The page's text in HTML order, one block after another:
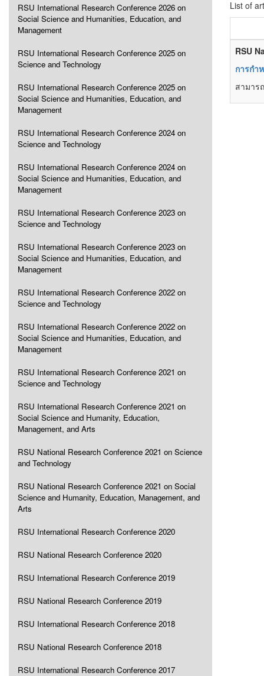
RSU International Research Conference 2026 on
Social Science and Humanities, Education, and
Management
RSU International Research Conference 2025 on
Science and Technology
RSU International Research Conference 2025 on
Social Science and Humanities, Education, and
Management
RSU International Research Conference 2024 on
Science and Technology
RSU International Research Conference 2024 on
Social Science and Humanities, Education, and
Management
RSU International Research Conference 2023 on
Science and Technology
RSU International Research Conference 2023 on
Social Science and Humanities, Education, and
Management
RSU International Research Conference 2022 on
Science and Technology
RSU International Research Conference 2022 on
Social Science and Humanities, Education, and
Management
RSU International Research Conference 2021 on
Science and Technology
RSU International Research Conference 2021 on
Social Science and Humanity, Education,
Management, and Arts
RSU National Research Conference 2021 on Science
and Technology
RSU National Research Conference 2021 on Social
Science and Humanity, Education, Management, and
Arts
RSU International Research Conference 2020
RSU National Research Conference 2020
RSU International Research Conference 2019
RSU National Research Conference 2019
RSU International Research Conference 2018
RSU National Research Conference 2018
RSU International Research Conference 2017
List of
RSU
การกำ
สามาร